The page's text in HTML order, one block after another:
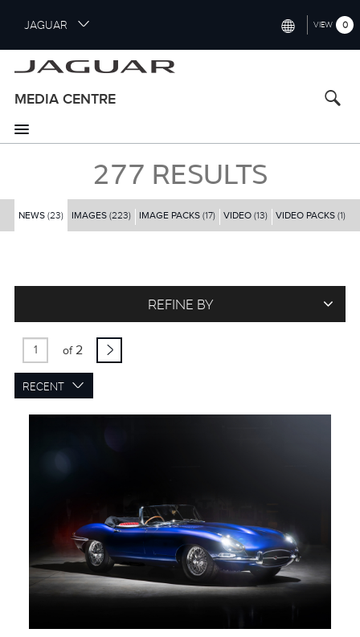
i
p
o
m
a
n
n
JAGUAR
UNITED KINGDOM (ENGLISH)
GERMANY (DEUTSCH)
FRANCE (FRANÇAIS)
VIEW 0
MEDIA CENTRE
277 RESULTS
NEWS (23) IMAGES (223) IMAGE PACKS (17) VIDEO (13) VIDEO PACKS (1)
REFINE BY
of 2
RECENT